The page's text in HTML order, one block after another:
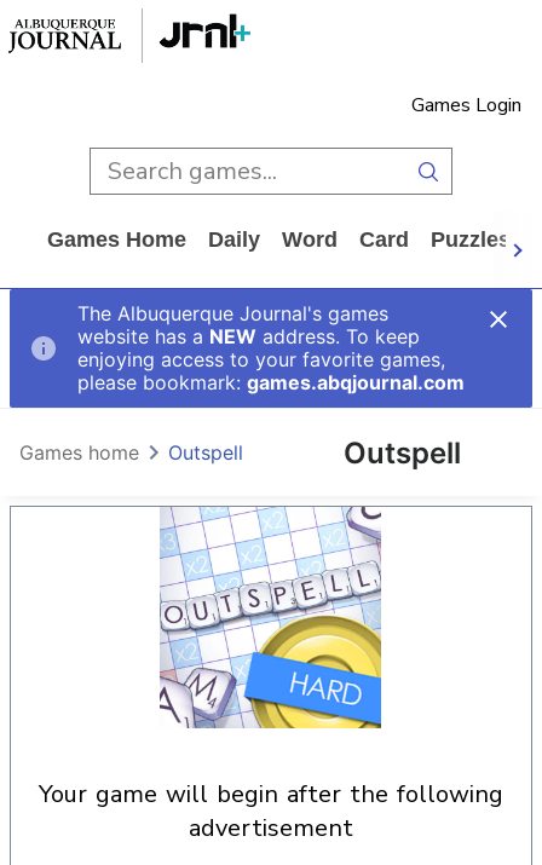
Games Login
Games Home Daily Word Card Puzzles
The Albuquerque Journal's games
website has a NEW address. To keep
enjoying access to your favorite games,
please bookmark: games.abqjournal.com
Outspell
Games home Outspell
your game will begin after the following
advertisement